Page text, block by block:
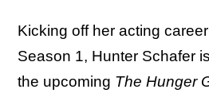
Kicking off her acting
Season 1, Hunter Schafer
the upcoming The Hunger